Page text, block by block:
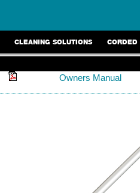
CLEANING SOLUTIONS CORDED
Owners Manual